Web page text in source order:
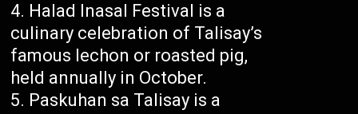
Halad Inasal Festival is a
culinary celebration of Talisay’s
famous lechon or roasted pig,
held annually in October.
Paskuhan sa Talisay is a